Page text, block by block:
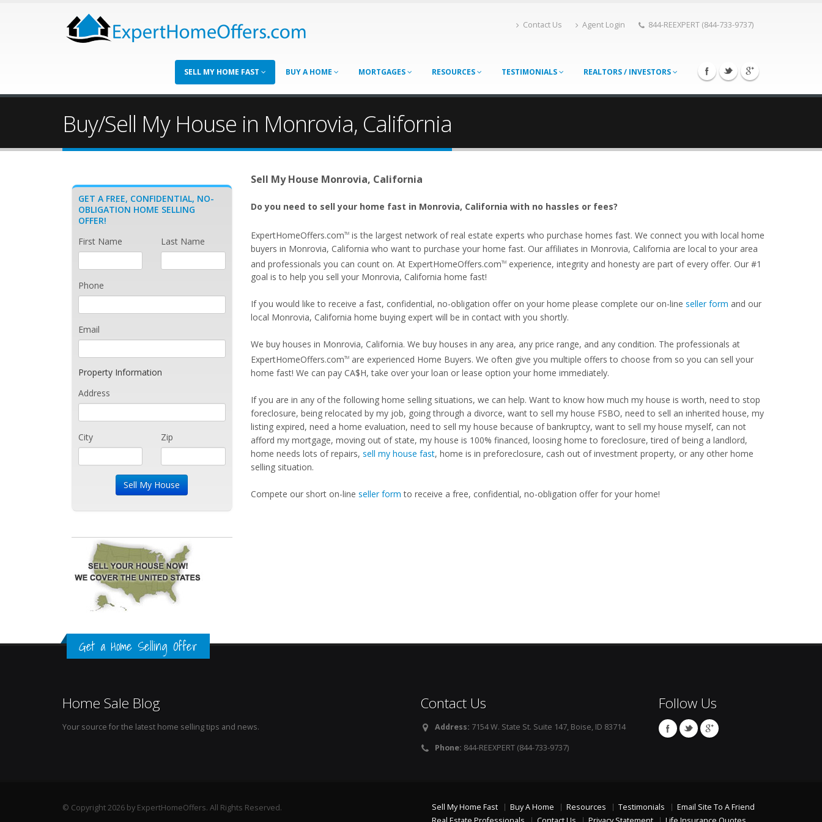
Contact Us Agent Login 844-REEXPERT (844-733-9737)
SELL MY HOME FAST BUY A HOME MORTGAGES RESOURCES TESTIMONIALS REALTORS / INVESTORS
Buy/Sell My House in Monrovia, California
Sell My House Monrovia, California
Do you need to sell your home fast in Monrovia, California with no hassles or fees?
ExpertHomeOffers.comTMis the largest network of real estate experts who purchase homes fast. We connect you with local home
buyers in Monrovia, California who want to purchase your home fast. Our affiliates in Monrovia, California are local to your area
and professionals you can count on. At ExpertHomeOffers.comTMexperience, integrity and honesty are part of every offer. Our #1
goal is to help you sell your Monrovia, California home fast!
If you would like to receive a fast, confidential, no-obligation offer on your home please complete our on-line seller form and our
local Monrovia, California home buying expert will be in contact with you shortly.
We buy houses in Monrovia, California. We buy houses in any area, any price range, and any condition. The professionals at
ExpertHomeOffers.comTMare experienced Home Buyers. We often give you multiple offers to choose from so you can sell your
home fast! We can pay CA$H, take over your loan or lease option your home immediately.
If you are in any of the following home selling situations, we can help. Want to know how much my house is worth, need to stop
foreclosure, being relocated by my job, going through a divorce, want to sell my house FSBO, need to sell an inherited house, my
listing expired, need a home evaluation, need to sell my house because of bankruptcy, want to sell my house myself, can not
afford my mortgage, moving out of state, my house is 100% financed, loosing home to foreclosure, tired of being a landlord,
home needs lots of repairs, sell my house fast, home is in preforeclosure, cash out of investment property, or any other home
selling situation.
Compete our short on-line seller form to receive a free, confidential, no-obligation offer for your home!
GET A FREE, CONFIDENTIAL, NO-
OBLIGATION HOME SELLING
OFFER!
First Name
Last Name
Phone
Email
Property Information
Address
City Zip
Get a Home Selling Offer
Home Sale Blog
Your source for the latest home selling tips and news.
Contact Us
Address: 7154 W. State St. Suite 147, Boise, ID 83714
Phone: 844-REEXPERT (844-733-9737)
Follow Us
© Copyright 2026 by ExpertHomeOffers. All Rights Reserved. Sell My Home Fast Buy A Home Resources Testimonials
Email Site To A Friend